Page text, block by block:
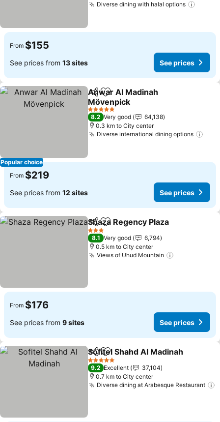
Diverse dining with halal options
From $155
See prices from 13 sites See prices
Popular choice
ShareAdd to favorites
Anwar Al Madinah
Mövenpick
See prices
5 Stars
8.2 Very good
64,138
0.3 km to City center
Diverse international dining options
From $219
See prices from 12 sites See prices
ShareAdd to favorites
Shaza Regency Plaza
3 Stars
8.1 Very good
6,794
0.5 km to City center
Views of Uhud Mountain
From $176
See prices from 9 sites See prices
ShareAdd to favorites
Sofitel Shahd Al Madinah
5 Stars
9.2 Excellent
37,104
0.7 km to City center
Diverse dining at Arabesque Restaurant